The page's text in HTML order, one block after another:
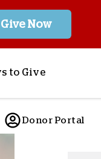
Give Now
to Give
a Child
Lifesaving Aid
Donor Portal